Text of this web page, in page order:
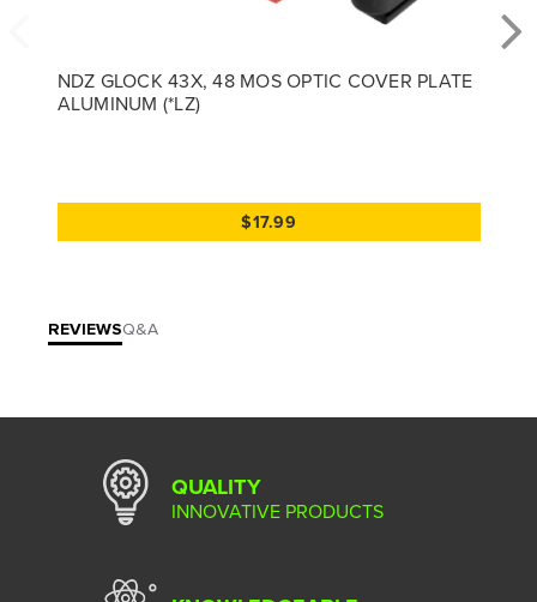
NDZ GLOCK 43X, 48 MOS OPTIC COVER PLATE
ALUMINUM (*LZ)
$17.99
REVIEWSQ&A
QUALITY
INNOVATIVE PRODUCTS